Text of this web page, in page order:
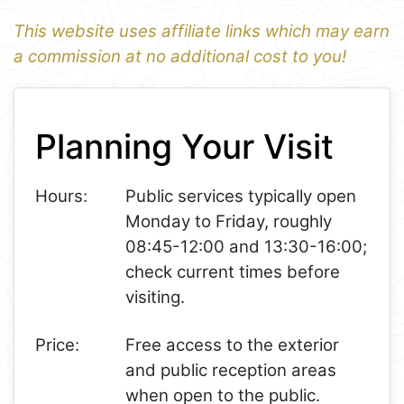
This website uses affiliate links which may earn
a commission at no additional cost to you!
1
−
Planning Your Visit
Hours:
Public services typically open
Monday to Friday, roughly
08:45-12:00 and 13:30-16:00;
check current times before
visiting.
Price:
Free access to the exterior
and public reception areas
when open to the public.